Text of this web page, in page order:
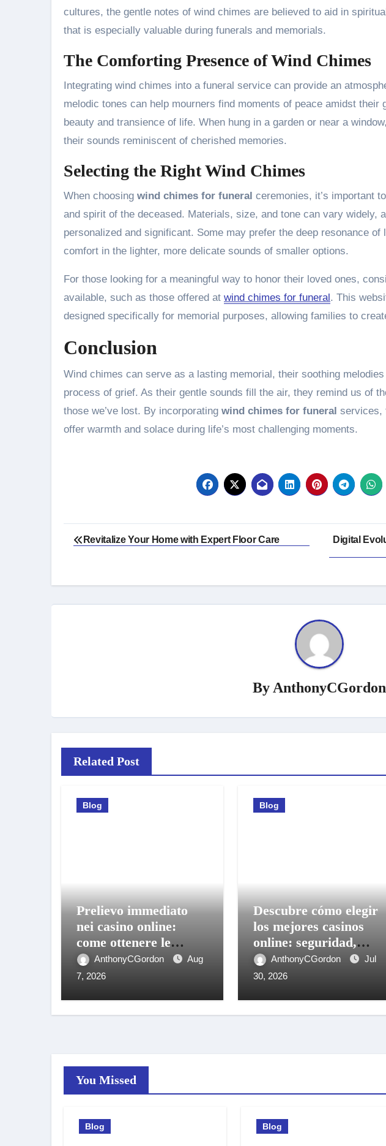
cultures, the gentle notes of wind chimes are believed to aid in
that is especially valuable during funerals and memorials.
The Comforting Presence of Wind Chimes
Integrating wind chimes into a funeral service can provide an
melodic tones can help mourners find moments of peace amidst
beauty and transience of life. When hung in a garden or near a
their sounds reminiscent of cherished memories.
Selecting the Right Wind Chimes
When choosing wind chimes for funeral ceremonies, it’s important
and spirit of the deceased. Materials, size, and tone can vary widely,
personalized and significant. Some may prefer the deep resonance
comfort in the lighter, more delicate sounds of smaller options.
For those looking for a meaningful way to honor their loved ones,
available, such as those offered at wind chimes for funeral. This
designed specifically for memorial purposes, allowing families to
Conclusion
Wind chimes can serve as a lasting memorial, their soothing
process of grief. As their gentle sounds fill the air, they remind us of
those we’ve lost. By incorporating wind chimes for funeral services,
offer warmth and solace during life’s most challenging moments.
Post
Revitalize Your Home with Expert Floor Care
Digital
By AnthonyCGordon
Related Post
Blog
Prelievo immediato
nei casino online:
come ottenere le
vincite sul conto in
pochi istanti
AnthonyCGordon
Aug
7, 2026
Blog
Descubre cómo elegir
los mejores casinos
online: seguridad,
bonos y experiencia
móvil
AnthonyCGordon
Jul
30, 2026
You Missed
Blog Blog